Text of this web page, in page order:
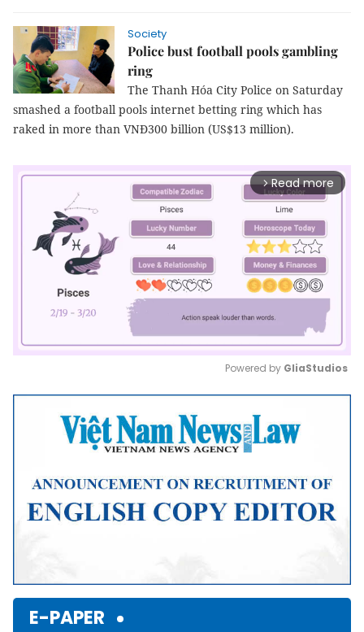
Society
Police bust football pools gambling
ring
The Thanh Hóa City Police on Saturday
smashed a football pools internet betting ring which has
raked in more than VNĐ300 billion (US$13 million).
arrow_forward_ios Read more
Mute
Powered by GliaStudios
E-PAPER